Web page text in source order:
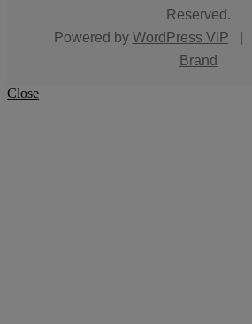
Reserved.
Powered by WordPress VIP
Brand
Close